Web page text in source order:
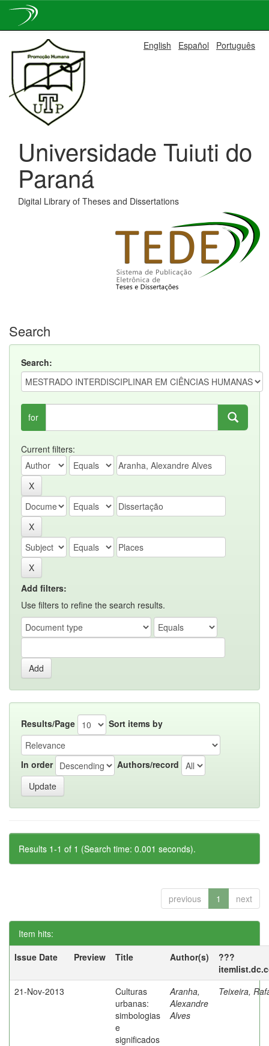
navigation
English Español Português
Universidade Tuiuti do
Paraná
Digital Library of Theses and Dissertations
Search
Search:
for
Current filters:
Add filters:
Use filters to refine the search results.
Results/Page Sort items by
In order Authors/record
Results 1-1 of 1 (Search time: 0.001 seconds).
previous 1 next
Item hits:
Issue Date
Preview Title Author(s)
???
21-Nov-2013
Culturas
urbanas:
simbologias
e
significados
Aranha,
Alexandre
Alves
Teixeira,